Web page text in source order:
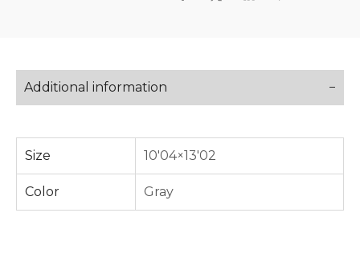
Additional information
Size 10'04×13'02
Color Gray